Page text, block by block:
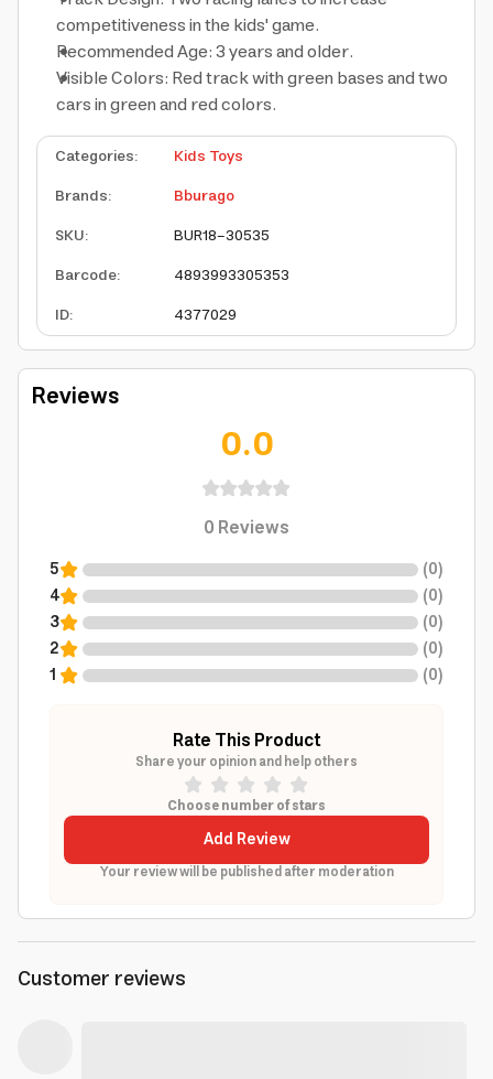
competitiveness in the kids' game.
Recommended Age: 3 years and older.
Visible Colors: Red track with green bases and two
cars in green and red colors.
Categories:
Kids Toys
Brands:
Bburago
SKU:
BUR18-30535
Barcode:
4893993305353
ID: 4377029
Reviews
0.0
0Reviews
5 (0)
4
(0)
3
(0)
2
(0)
1
(0)
Rate This Product
Share your opinion and help others
Choose number of stars
Add Review
Your review will be published after moderation
Customer reviews